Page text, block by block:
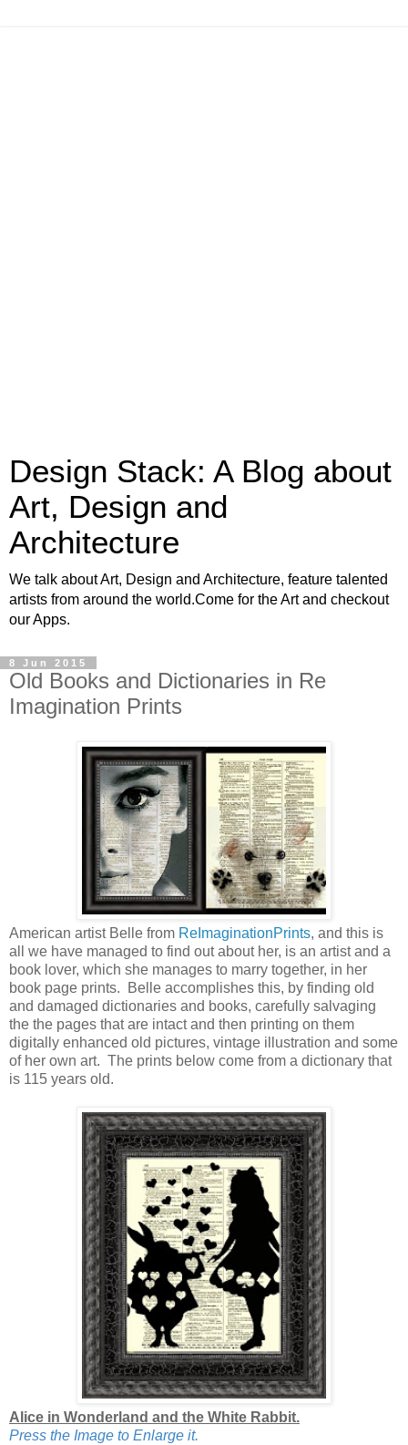
Design Stack: A Blog about
Art, Design and
Architecture
We talk about Art, Design and Architecture, feature talented
artists from around the world.Come for the Art and checkout
our Apps.
8 Jun 2015
Old Books and Dictionaries in Re
Imagination Prints
American artist Belle from ReImaginationPrints, and this is
all we have managed to find out about her, is an artist and a
book lover, which she manages to marry together, in her
book page prints. Belle accomplishes this, by finding old
and damaged dictionaries and books, carefully salvaging
the the pages that are intact and then printing on them
digitally enhanced old pictures, vintage illustration and some
of her own art. The prints below come from a dictionary that
is 115 years old.
Alice in Wonderland and the White Rabbit.
Press the Image to Enlarge it.